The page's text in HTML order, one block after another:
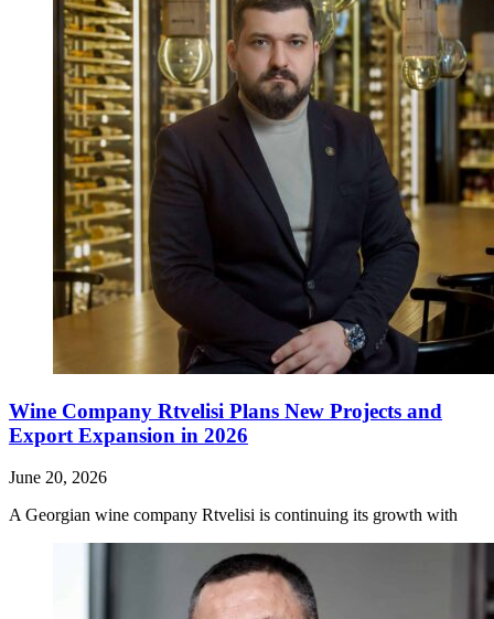
Wine Company Rtvelisi Plans New Projects and
Export Expansion in 2026
June 20, 2026
A Georgian wine company Rtvelisi is continuing its growth with